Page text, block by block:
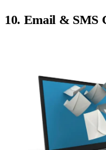
10. Email & SMS